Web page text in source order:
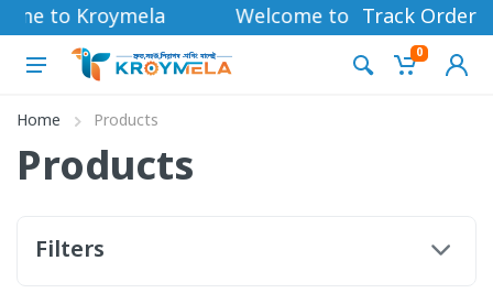
to Kroymela Welcome to Kroymela
Track Order
0
Home Products
Products
Filters